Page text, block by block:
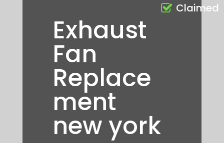
Exhaust
Fan
Replace
ment
new york
Claimed